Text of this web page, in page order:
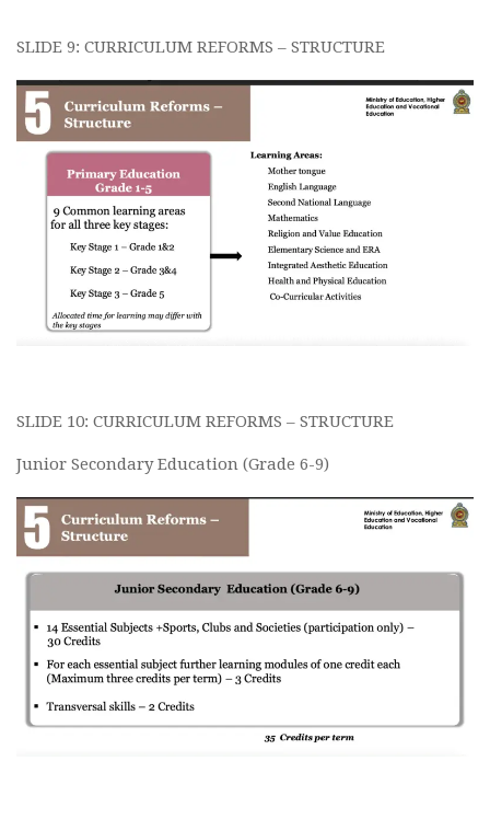
SLIDE 9: CURRICULUM REFORMS – STRUCTURE
SLIDE 10: CURRICULUM REFORMS – STRUCTURE
Junior Secondary Education (Grade 6-9)